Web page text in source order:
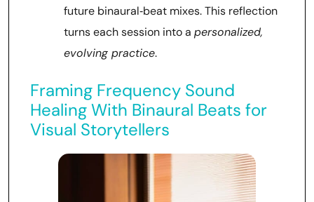
future binaural‑beat mixes. This reflection
turns each session into a personalized,
evolving practice.
Framing Frequency Sound
Healing With Binaural Beats for
Visual Storytellers